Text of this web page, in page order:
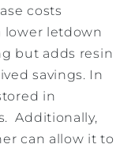
costs
lower letdown
but adds resin
savings. In
in
Additionally,
can allow it to